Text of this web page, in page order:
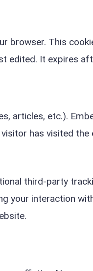
browser. This
edited. It expires
articles, etc.).
has visited the
third-party
your interaction